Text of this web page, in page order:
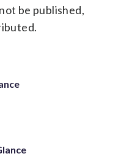
be published,